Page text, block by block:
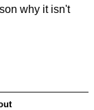
why it isn't